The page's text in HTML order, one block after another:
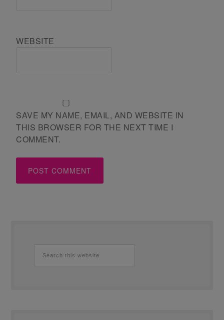
WEBSITE
SAVE MY NAME, EMAIL, AND WEBSITE IN
THIS BROWSER FOR THE NEXT TIME I
COMMENT.